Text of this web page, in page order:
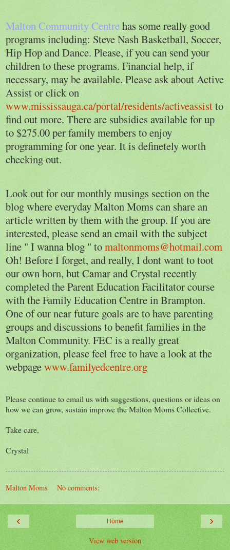
Malton Community Centrehas some really good
programs including: Steve Nash Basketball, Soccer,
Hip Hop and Dance. Please, if you can send your
children to these programs. Financial help, if
necessary, may be available. Please ask about Active
Assist or click on
www.mississauga.ca/portal/residents/activeassistto
find out more. There are subsidies available for up
to $275.00 per family members to enjoy
programming for one year. It is definetely worth
checking out.
Look out for our monthly musings section on the
blog where everyday Malton Moms can share an
article written by them with the group. If you are
interested, please send an email with the subject
line " I wanna blog " tomaltonmoms@hotmail.com
Oh! Before I forget, and really, I dont want to toot
our own horn, but Camar and Crystal recently
completed the Parent Education Facilitator course
with the Family Education Centre in Brampton.
One of our near future goals are to have parenting
groups and discussions to benefit families in the
Malton Community. FEC is a really great
organization, please feel free to have a look at the
webpagewww.familyedcentre.org
Please continue to email us with suggestions, questions or ideas on
how we can grow, sustain improve the Malton Moms Collective.
Take care,
Crystal
Malton Moms No comments:
‹ ›
Home
View web version